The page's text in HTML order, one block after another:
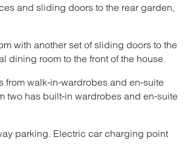
and sliding doors to the rear garden,
with another set of sliding doors to the
dining room to the front of the house.
from walk-in-wardrobes and en-suite
two has built-in wardrobes and en-suite
parking. Electric car charging point